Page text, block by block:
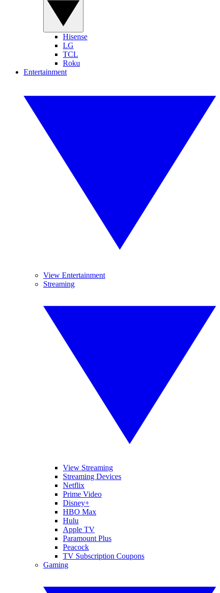
Hisense
LG
TCL
Roku
Entertainment
View Entertainment
Streaming
View Streaming
Streaming Devices
Netflix
Prime Video
Disney+
HBO Max
Hulu
Apple TV
Paramount Plus
Peacock
TV Subscription Coupons
Gaming